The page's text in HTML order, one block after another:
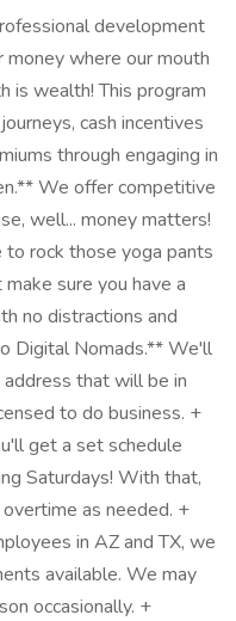
development
where our mouth
is wealth! This program
cash incentives
through engaging in
We offer competitive
well... money matters!
rock those yoga pants
sure you have a
no distractions and
Digital Nomads.** We'll
that will be in
to do business. +
get a set schedule
Saturdays! With that,
as needed. +
in AZ and TX, we
available. We may
occasionally. +